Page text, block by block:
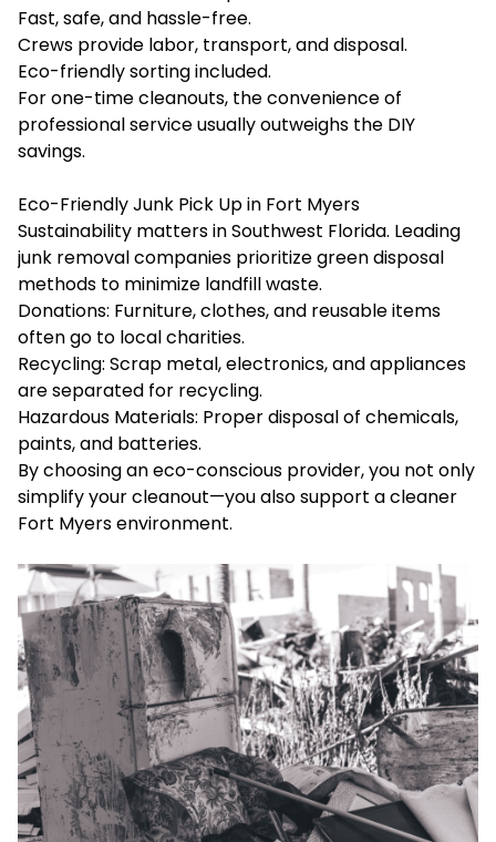
Fast, safe, and hassle-free.
Crews provide labor, transport, and disposal.
Eco-friendly sorting included.
For one-time cleanouts, the convenience of
professional service usually outweighs the DIY
savings.
Eco-Friendly Junk Pick Up in Fort Myers
Sustainability matters in Southwest Florida. Leading
junk removal companies prioritize green disposal
methods to minimize landfill waste.
Donations: Furniture, clothes, and reusable items
often go to local charities.
Recycling: Scrap metal, electronics, and appliances
are separated for recycling.
Hazardous Materials: Proper disposal of chemicals,
paints, and batteries.
By choosing an eco-conscious provider, you not only
simplify your cleanout—you also support a cleaner
Fort Myers environment.